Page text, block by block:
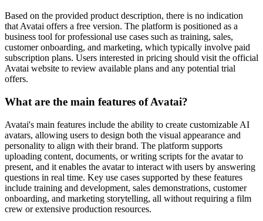
Based on the provided product description, there is no indication
that Avatai offers a free version. The platform is positioned as a
business tool for professional use cases such as training, sales,
customer onboarding, and marketing, which typically involve paid
subscription plans. Users interested in pricing should visit the official
Avatai website to review available plans and any potential trial
offers.
What are the main features of Avatai?
Avatai's main features include the ability to create customizable AI
avatars, allowing users to design both the visual appearance and
personality to align with their brand. The platform supports
uploading content, documents, or writing scripts for the avatar to
present, and it enables the avatar to interact with users by answering
questions in real time. Key use cases supported by these features
include training and development, sales demonstrations, customer
onboarding, and marketing storytelling, all without requiring a film
crew or extensive production resources.